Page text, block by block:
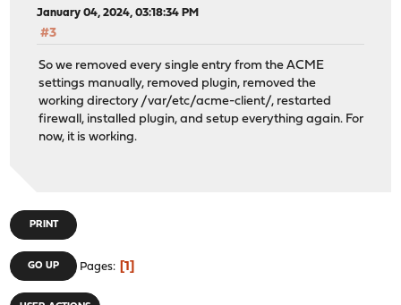
January 04, 2024, 03:18:34 PM
#3
So we removed every single entry from the ACME
settings manually, removed plugin, removed the
working directory /var/etc/acme-client/, restarted
firewall, installed plugin, and setup everything again. For
now, it is working.
PRINT
GO UP Pages 1